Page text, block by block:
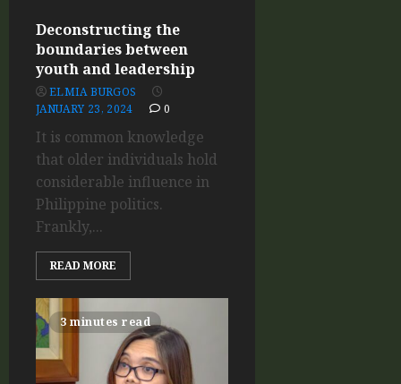
Deconstructing the
boundaries between
youth and leadership
ELMIA BURGOS
JANUARY 23, 2024
0
It is common knowledge
that older individuals hold
considerable influence in
Philippine politics.
Frankly,...
READ MORE
3 minutes read